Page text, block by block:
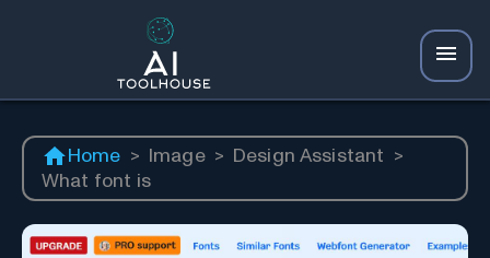
Home > Image > Design Assistant
>
What font is